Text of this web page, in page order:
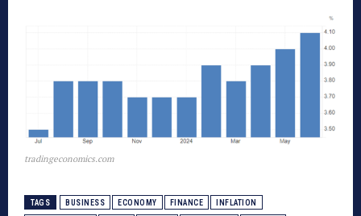
tradingeconomics.com
TAGS BUSINESS ECONOMY FINANCE INFLATION